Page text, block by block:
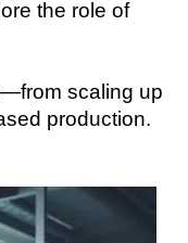
the role of
scaling up
production.